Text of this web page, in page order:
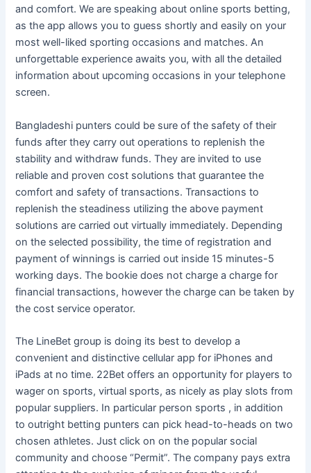
and comfort. We are speaking about online sports betting,
as the app allows you to guess shortly and easily on your
most well-liked sporting occasions and matches. An
unforgettable experience awaits you, with all the detailed
information about upcoming occasions in your telephone
screen.
Bangladeshi punters could be sure of the safety of their
funds after they carry out operations to replenish the
stability and withdraw funds. They are invited to use
reliable and proven cost solutions that guarantee the
comfort and safety of transactions. Transactions to
replenish the steadiness utilizing the above payment
solutions are carried out virtually immediately. Depending
on the selected possibility, the time of registration and
payment of winnings is carried out inside 15 minutes-5
working days. The bookie does not charge a charge for
financial transactions, however the charge can be taken by
the cost service operator.
The LineBet group is doing its best to develop a
convenient and distinctive cellular app for iPhones and
iPads at no time. 22Bet offers an opportunity for players to
wager on sports, virtual sports, as nicely as play slots from
popular suppliers. In particular person sports , in addition
to outright betting punters can pick head-to-heads on two
chosen athletes. Just click on on the popular social
community and choose “Permit”. The company pays extra